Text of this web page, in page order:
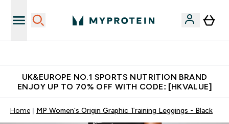
UK&EUROPE NO.1 SPORTS NUTRITION BRAND
ENJOY UP TO 70% OFF WITH CODE: [HKVALUE]
Home MP Women's Origin Graphic Training Leggings - Black